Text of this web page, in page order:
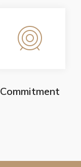
Commitment